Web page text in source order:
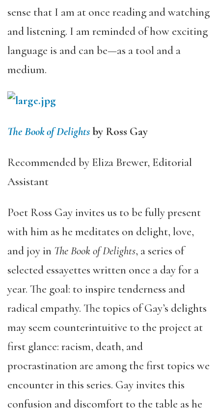
sense that I am at once reading and watching
and listening. I am reminded of how exciting
language is and can be—as a tool and a
medium.
The Book of Delightsby Ross Gay
Recommended by Eliza Brewer, Editorial
Assistant
Poet Ross Gay invites us to be fully present
with him as he meditates on delight, love,
and joy in The Book of Delights, a series of
selected essayettes written once a day for a
year. The goal: to inspire tenderness and
radical empathy. The topics of Gay’s delights
may seem counterintuitive to the project at
first glance: racism, death, and
procrastination are among the first topics we
encounter in this series. Gay invites this
confusion and discomfort to the table as he